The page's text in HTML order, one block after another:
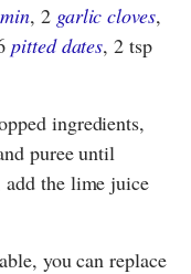
, 2 garlic cloves,
pitted dates, 2 tsp
ingredients,
puree until
add the lime juice
you can replace